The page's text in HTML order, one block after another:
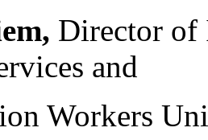
Director of
and
Workers